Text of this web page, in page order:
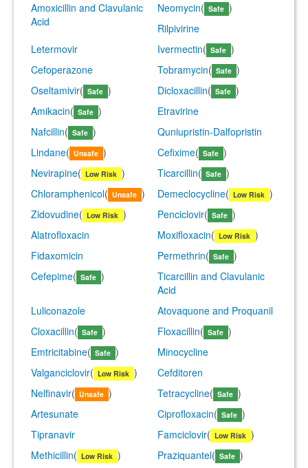
Amoxicillin and Clavulanic
Acid
Neomycin( Safe )
Rilpivirine
Letermovir
Ivermectin( Safe )
Cefoperazone
Tobramycin( Safe )
Oseltamivir( Safe ) Dicloxacillin( Safe )
Amikacin( Safe )
Etravirine
Nafcillin( Safe )
Quniupristin-Dalfopristin
Lindane( Unsafe ) Cefixime( Safe )
Nevirapine( Low Risk ) Ticarcillin( Safe )
Chloramphenicol( Unsafe ) Demeclocycline( Low Risk )
Zidovudine( Low Risk ) Penciclovir( Safe )
Alatrofloxacin
Moxifloxacin( Low Risk )
Fidaxomicin
Permethrin( Safe )
Cefepime( Safe )
Ticarcillin and Clavulanic
Acid
Luliconazole
Atovaquone and Proquanil
Cloxacillin( Safe ) Floxacillin( Safe )
Emtricitabine( Safe )
Minocycline
Valganciclovir( Low Risk )
Cefditoren
Nelfinavir( Unsafe ) Tetracycline( Safe )
Artesunate
Ciprofloxacin( Safe )
Tipranavir
Famciclovir( Low Risk )
Methicillin( Low Risk ) Praziquantel( Safe )